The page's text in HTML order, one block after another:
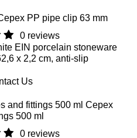
PP pipe clip 63 mm
0 reviews
EIN porcelain stoneware
x 2,2 cm, anti-slip
Us
Cepex
500 ml
0 reviews